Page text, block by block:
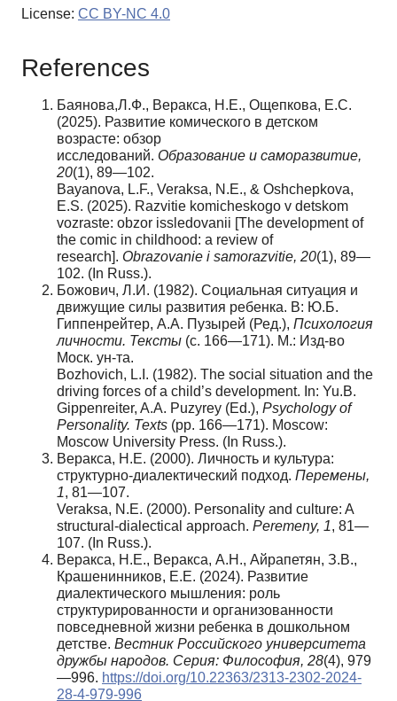
License: CC BY-NC 4.0
References
Баянова,Л.Ф., Веракса, Н.Е., Ощепкова, Е.С.
(2025). Развитие комического в детском
возрасте: обзор
исследований. Образование и саморазвитие,
20(1), 89—102.
Bayanova, L.F., Veraksa, N.E., & Oshchepkova,
E.S. (2025). Razvitie komicheskogo v detskom
vozraste: obzor issledovanii [The development of
the comic in childhood: a review of
research]. Obrazovanie i samorazvitie, 20(1), 89—
102. (In Russ.).
Божович, Л.И. (1982). Социальная ситуация и
движущие силы развития ребенка. В: Ю.Б.
Гиппенрейтер, А.А. Пузырей (Ред.), Психология
личности. Тексты (с. 166—171). М.: Изд-во
Моск. ун-та.
Bozhovich, L.I. (1982). The social situation and the
driving forces of a child’s development. In: Yu.B.
Gippenreiter, A.A. Puzyrey (Ed.), Psychology of
Personality. Texts (pp. 166—171). Moscow:
Moscow University Press. (In Russ.).
Веракса, Н.Е. (2000). Личность и культура:
структурно-диалектический подход. Перемены,
1, 81—107.
Veraksa, N.E. (2000). Personality and culture: A
structural-dialectical approach. Peremeny, 1, 81—
107. (In Russ.).
Веракса, Н.Е., Веракса, А.Н., Айрапетян, З.В.,
Крашенинников, Е.Е. (2024). Развитие
диалектического мышления: роль
структурированности и организованности
повседневной жизни ребенка в дошкольном
детстве. Вестник Российского университета
дружбы народов. Серия: Философия, 28(4), 979
—996. https://doi.org/10.22363/2313-2302-2024-
28-4-979-996